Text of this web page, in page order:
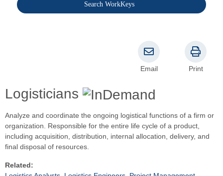
Search WorkKeys
Logisticians
Email Print
Analyze and coordinate the ongoing logistical functions of a firm or
organization. Responsible for the entire life cycle of a product,
including acquisition, distribution, internal allocation, delivery, and
final disposal of resources.
Related: